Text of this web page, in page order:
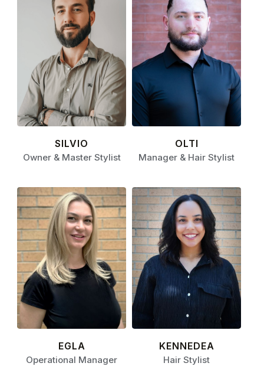
SILVIO
Owner & Master Stylist
OLTI
Manager & Hair Stylist
EGLA
Operational Manager
KENNEDEA
Hair Stylist